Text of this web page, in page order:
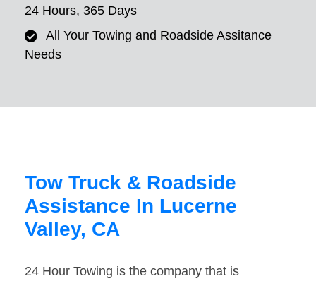
24 Hours, 365 Days
All Your Towing and Roadside Assitance
Needs
Tow Truck & Roadside
Assistance In Lucerne
Valley, CA
24 Hour Towing is the company that is